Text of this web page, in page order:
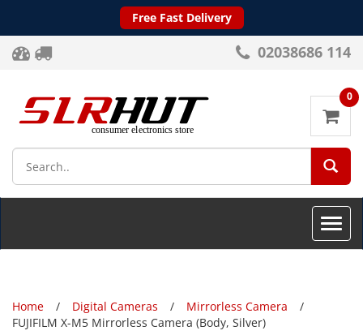
Free Fast Delivery
02038686 114
0
Toggle
Home Digital Cameras
Mirrorless Camera
FUJIFILM X-M5 Mirrorless Camera (Body, Silver)